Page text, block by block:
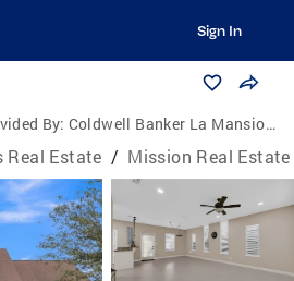
Sign In
By: Coldwell Banker La Mansion Real Estate
Real Estate / Mission Real Estate